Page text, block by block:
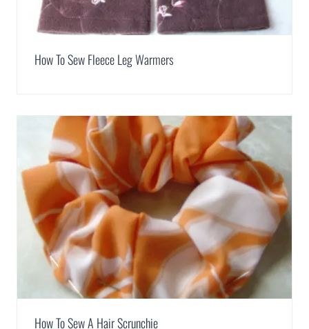
How To Sew Fleece Leg Warmers
How To Sew A Hair Scrunchie